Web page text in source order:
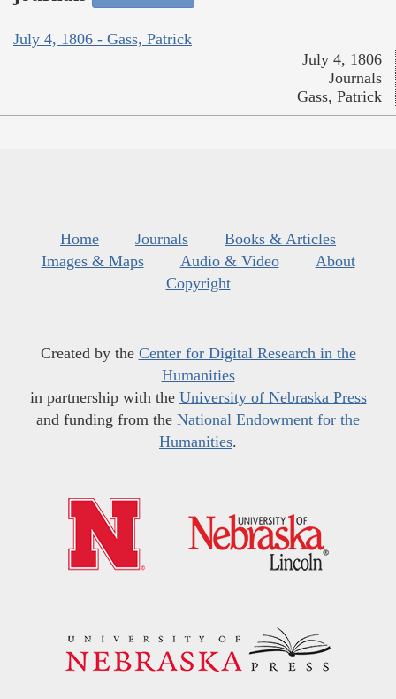
July 4, 1806 - Gass, Patrick
July 4, 1806
Journals
Gass, Patrick
Home Journals
Books & Articles
Images & Maps
Audio & Video
About
Copyright
Created by the Center for Digital Research in the
Humanities
in partnership with the University of Nebraska Press
and funding from the National Endowment for the
Humanities.